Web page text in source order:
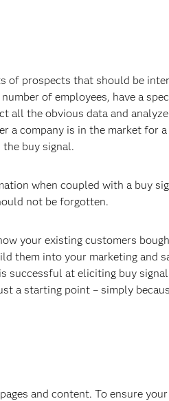
of prospects that should be
of employees, have a
all the obvious data and
a company is in the market for
buy signal.
when coupled with a buy
not be forgotten.
your existing customers
them into your marketing and
successful at eliciting buy
a starting point – simply
and content. To ensure your